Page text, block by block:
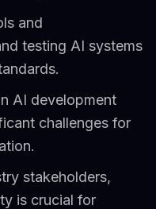
and
testing AI systems
AI development
challenges for
stakeholders,
is crucial for